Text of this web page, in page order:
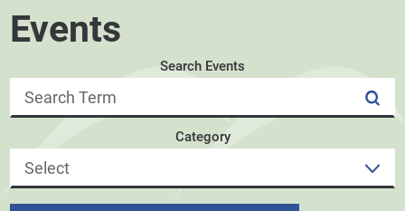
Events
Search Events
Category